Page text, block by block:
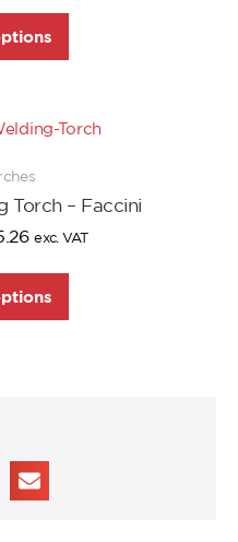
Torch – Faccini
exc. VAT